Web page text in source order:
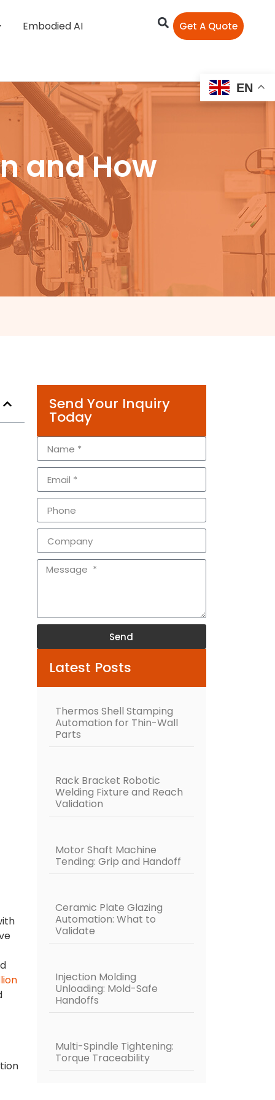
Embodied AI
Get A Quote
and How
Send Your Inquiry
Today
Send
Latest Posts
Thermos Shell Stamping
Automation for Thin-Wall
Parts
Rack Bracket Robotic
Welding Fixture and Reach
Validation
Motor Shaft Machine
Tending: Grip and Handoff
Ceramic Plate Glazing
Automation: What to
Validate
Injection Molding
Unloading: Mold-Safe
Handoffs
Multi-Spindle Tightening:
Torque Traceability
EN